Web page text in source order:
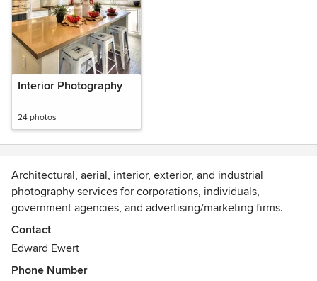
Interior Photography
24 photos
Architectural, aerial, interior, exterior, and industrial
photography services for corporations, individuals,
government agencies, and advertising/marketing firms.
Local service in Portland, Seattle, most west coast cities,
and locations worldwide.
Contact
Edward Ewert
Phone Number